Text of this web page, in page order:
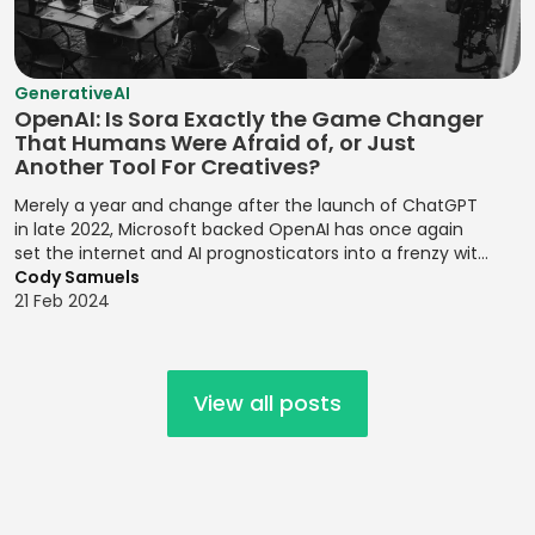
Mobile UI/UX
Design
Mocha
MongoDB
Nagios
Node.js
Objective-C
Establishing
Brand
Establishing
Design Systems
Figma
Grid Systems
Designs
Implementing
Risk Probability
Assessment
Risk Register
Updates
Risk Registers
Risk Reporting
Metrics
Meetings
Risk
Statistical
Analysis
Strategic Goal
Setting
Supply Chain
Management
Target Market
Management
Risk Assessment
Environmental
Risk
Management
Financial
Modeling
Financial
Financial Ratio
Analysis
GenerativeAI
OpenAI: Is Sora Exactly the Game Changer
That Humans Were Afraid of, or Just
Another Tool For Creatives?
Merely a year and change after the launch of ChatGPT
in late 2022, Microsoft backed OpenAI has once again
set the internet and AI prognosticators into a frenzy with
the launch of its latest release, the text to video prompt
platform, Sora.
Cody Samuels
21 Feb 2024
View all posts